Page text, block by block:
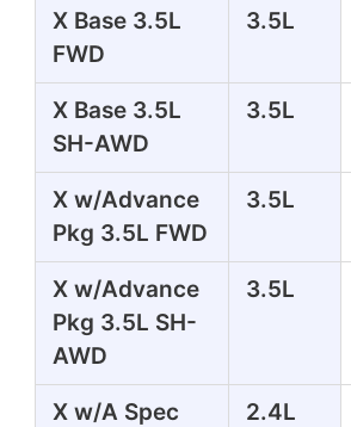
X Base 3.5L
FWD
3.5L
X Base 3.5L
SH-AWD
3.5L
X w/Advance
Pkg 3.5L FWD
3.5L
X w/Advance
Pkg 3.5L SH-
AWD
3.5L
X w/A Spec 2.4L